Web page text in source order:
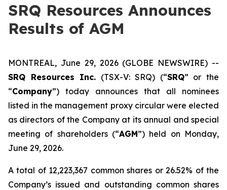
SRQ Resources Announces
Results of AGM
MONTREAL, June 29, 2026 (GLOBE NEWSWIRE) --
SRQ Resources Inc. (TSX-V: SRQ) (“SRQ” or the
“Company”) today announces that all nominees
listed in the management proxy circular were elected
as directors of the Company at its annual and special
meeting of shareholders (“AGM”) held on Monday,
June 29, 2026.
A total of 12,223,367 common shares or 26.52% of the
Company’s issued and outstanding common shares